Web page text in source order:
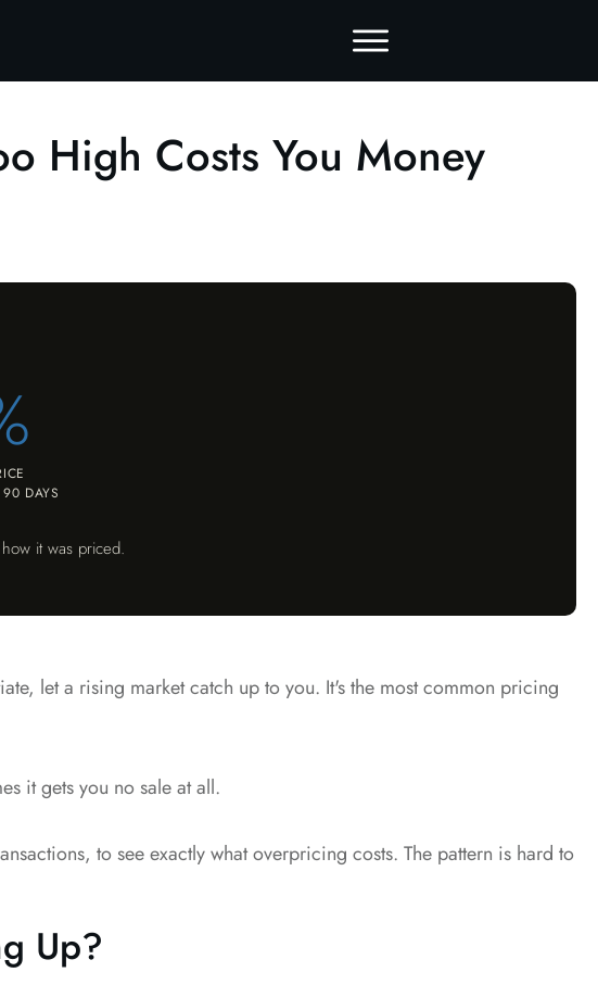
High Costs You Money
DAYS
it was priced.
let a rising market catch up to you. It's the most common pricing
it gets you no sale at all.
to see exactly what overpricing costs. The pattern is hard to
Up?